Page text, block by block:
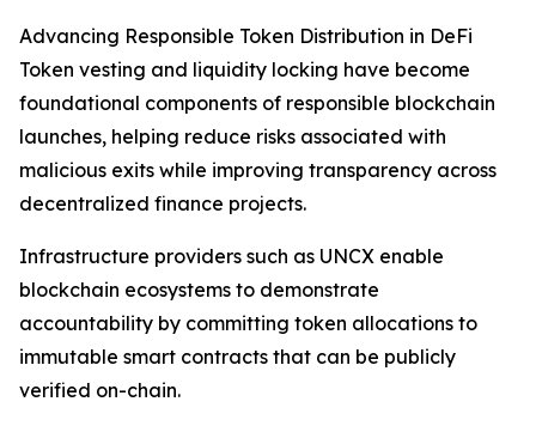
Advancing Responsible Token Distribution in DeFi
Token vesting and liquidity locking have become
foundational components of responsible blockchain
launches, helping reduce risks associated with
malicious exits while improving transparency across
decentralized finance projects.
Infrastructure providers such as UNCX enable
blockchain ecosystems to demonstrate
accountability by committing token allocations to
immutable smart contracts that can be publicly
verified on-chain.